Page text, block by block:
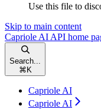
Use this file to
Skip to main content
Capriole AI API home
Search...
⌘ K
Capriole AI
Capriole AI